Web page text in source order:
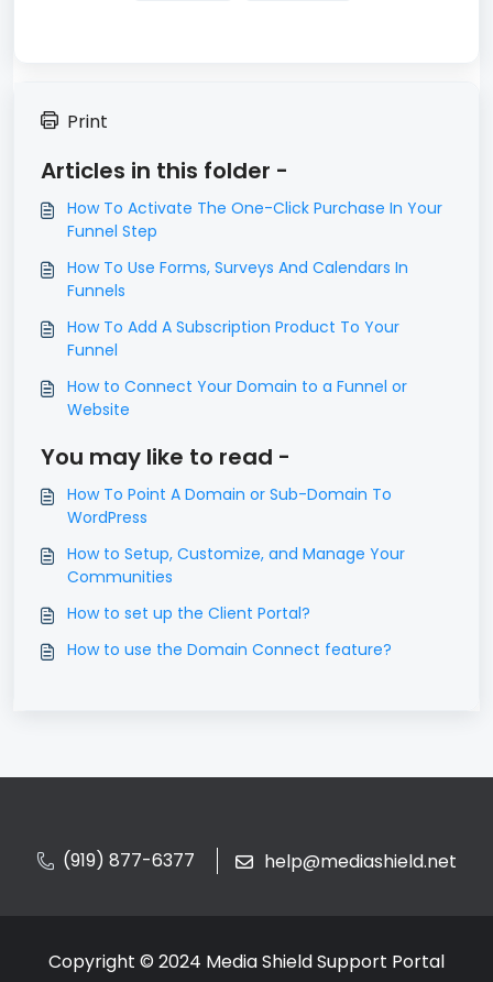
Print
Articles in this folder -
​How To Activate The One-Click Purchase In Your
Funnel Step
How To Use Forms, Surveys And Calendars In
Funnels
How To Add A Subscription Product To Your
Funnel
How to Connect Your Domain to a Funnel or
Website
You may like to read -
How To Point A Domain or Sub-Domain To
WordPress
How to Setup, Customize, and Manage Your
Communities
How to set up the Client Portal?
How to use the Domain Connect feature?
(919) 877-6377 help@mediashield.net
Copyright © 2024 Media Shield Support Portal